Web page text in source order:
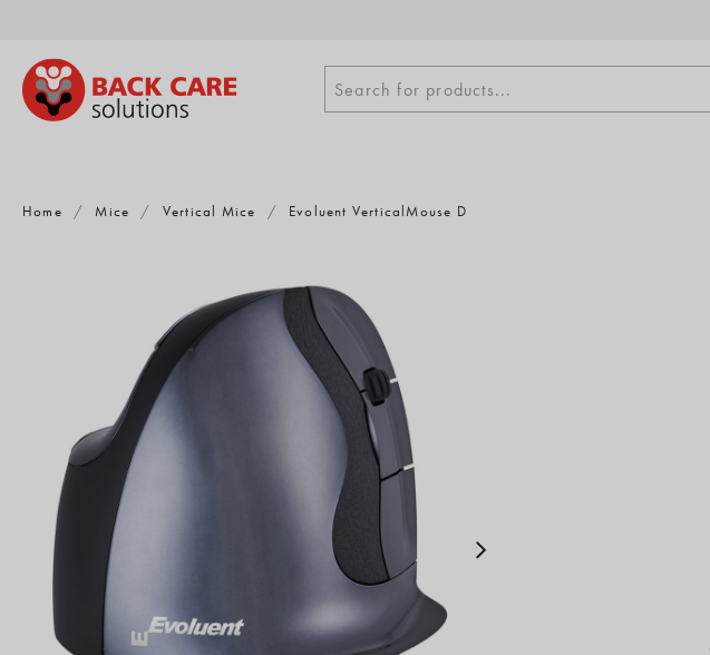
content
Search
for
Search for products...
Home / Mice / Vertical Mice / Evoluent VerticalMouse D